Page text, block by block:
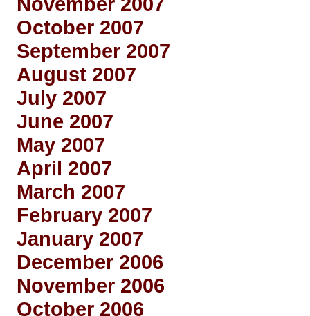
October 2007
September 2007
August 2007
July 2007
June 2007
May 2007
April 2007
March 2007
February 2007
January 2007
December 2006
November 2006
October 2006